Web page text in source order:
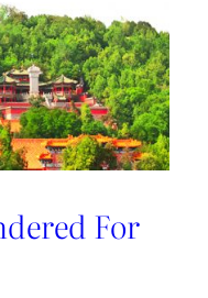
For